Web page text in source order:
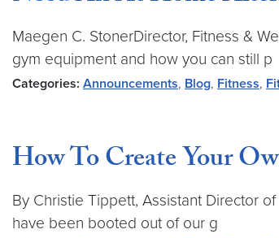
Maegen C. StonerDirector, Fitness &
gym equipment and how you can still p
Categories: Announcements, Blog, Fitness,
How To Create Your
By Christie Tippett, Assistant Director
have been booted out of our g